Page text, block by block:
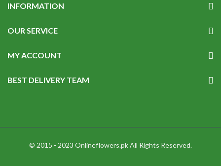
INFORMATION
OUR SERVICE
MY ACCOUNT
BEST DELIVERY TEAM
© 2015 - 2023 Onlineflowers.pk All Rights Reserved.